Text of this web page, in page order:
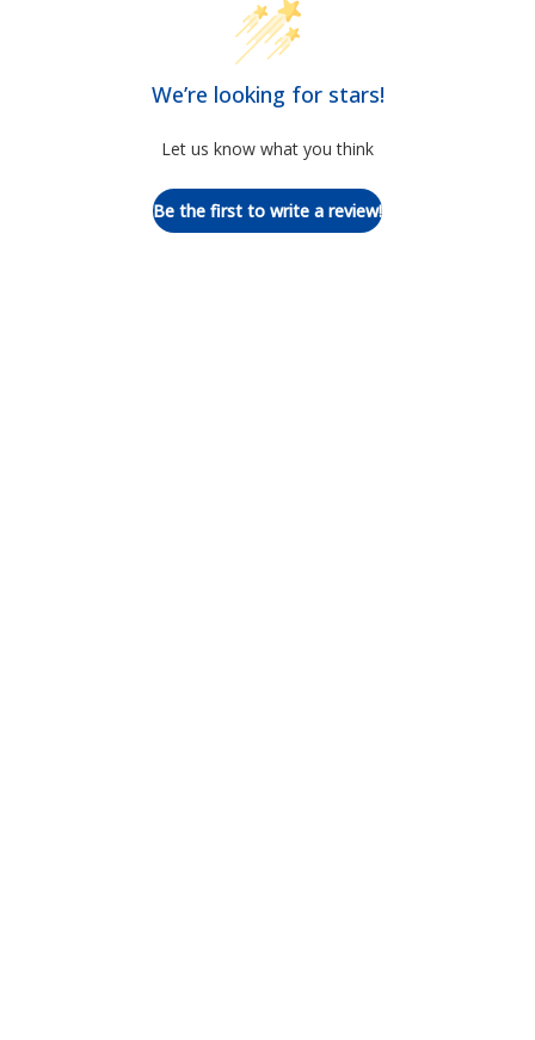
We’re looking for stars!
Let us know what you think
Be the first to write a review!